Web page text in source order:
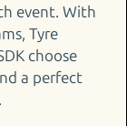
event. With
Tyre
choose
a perfect